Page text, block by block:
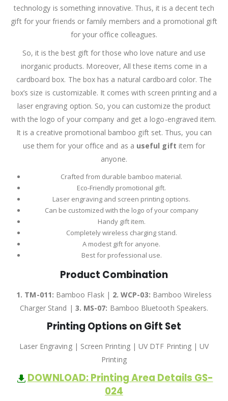
technology is something innovative. Thus, it is a decent tech
gift for your friends or family members and a promotional gift
for your office colleagues.
So, it is the best gift for those who love nature and use
inorganic products. Moreover, All these items come in a
cardboard box. The box has a natural cardboard color. The
box’s size is customizable. It comes with screen printing and a
laser engraving option. So, you can customize the product
with the logo of your company and get a logo-engraved item.
It is a creative promotional bamboo gift set. Thus, you can
use them for your office and as a useful gift item for
anyone.
Crafted from durable bamboo material.
Eco-Friendly promotional gift.
Laser engraving and screen printing options.
Can be customized with the logo of your company
Handy gift item.
Completely wireless charging stand.
A modest gift for anyone.
Best for professional use.
Product Combination
1. TM-011: Bamboo Flask | 2. WCP-03: Bamboo Wireless
Charger Stand | 3. MS-07: Bamboo Bluetooth Speakers.
Printing Options on Gift Set
Laser Engraving | Screen Printing | UV DTF Printing | UV
Printing
DOWNLOAD: Printing Area Details GS-
024